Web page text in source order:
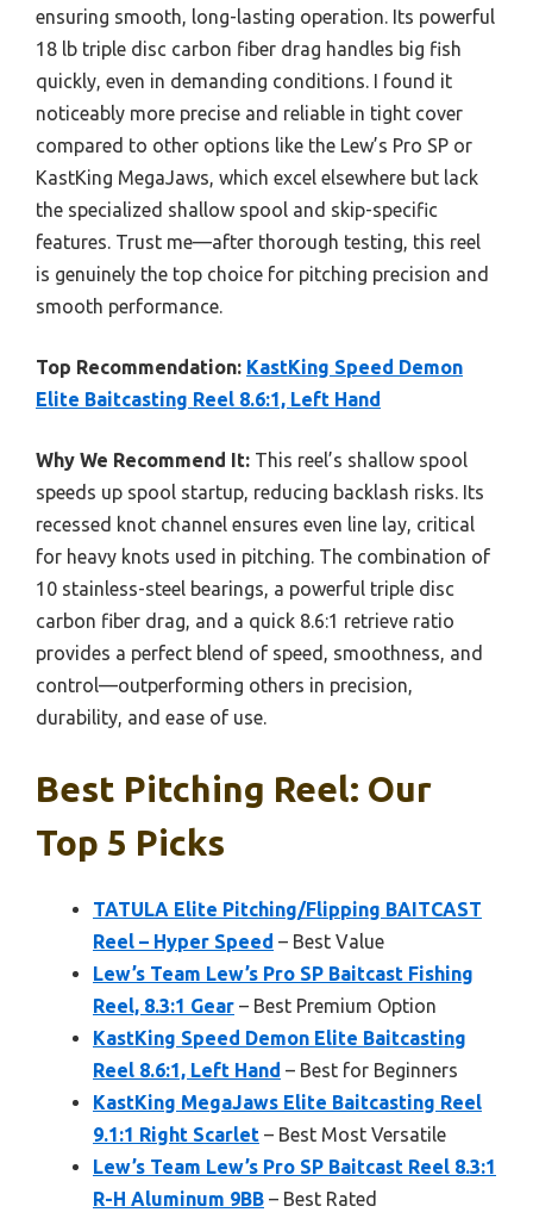
ensuring smooth, long-lasting operation. Its powerful
18 lb triple disc carbon fiber drag handles big fish
quickly, even in demanding conditions. I found it
noticeably more precise and reliable in tight cover
compared to other options like the Lew’s Pro SP or
KastKing MegaJaws, which excel elsewhere but lack
the specialized shallow spool and skip-specific
features. Trust me—after thorough testing, this reel
is genuinely the top choice for pitching precision and
smooth performance.
Top Recommendation: KastKing Speed Demon
Elite Baitcasting Reel 8.6:1, Left Hand
Why We Recommend It: This reel’s shallow spool
speeds up spool startup, reducing backlash risks. Its
recessed knot channel ensures even line lay, critical
for heavy knots used in pitching. The combination of
10 stainless-steel bearings, a powerful triple disc
carbon fiber drag, and a quick 8.6:1 retrieve ratio
provides a perfect blend of speed, smoothness, and
control—outperforming others in precision,
durability, and ease of use.
Best Pitching Reel: Our
Top 5 Picks
TATULA Elite Pitching/Flipping BAITCAST
Reel – Hyper Speed – Best Value
Lew’s Team Lew’s Pro SP Baitcast Fishing
Reel, 8.3:1 Gear – Best Premium Option
KastKing Speed Demon Elite Baitcasting
Reel 8.6:1, Left Hand – Best for Beginners
KastKing MegaJaws Elite Baitcasting Reel
9.1:1 Right Scarlet – Best Most Versatile
Lew’s Team Lew’s Pro SP Baitcast Reel 8.3:1
R-H Aluminum 9BB – Best Rated